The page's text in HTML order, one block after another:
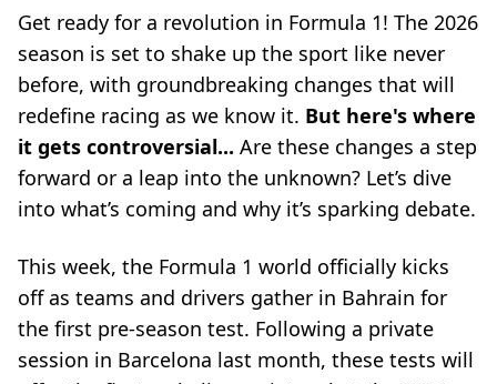
Get ready for a revolution in Formula 1! The 2026
season is set to shake up the sport like never
before, with groundbreaking changes that will
redefine racing as we know it. But here's where
it gets controversial... Are these changes a step
forward or a leap into the unknown? Let’s dive
into what’s coming and why it’s sparking debate.
This week, the Formula 1 world officially kicks
off as teams and drivers gather in Bahrain for
the first pre-season test. Following a private
session in Barcelona last month, these tests will